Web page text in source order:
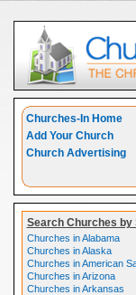
Churches-In Home
Add Your Church
Church Advertising
Search Churches by
Churches in Alabama
Churches in Alaska
Churches in American
Churches in Arizona
Churches in Arkansas